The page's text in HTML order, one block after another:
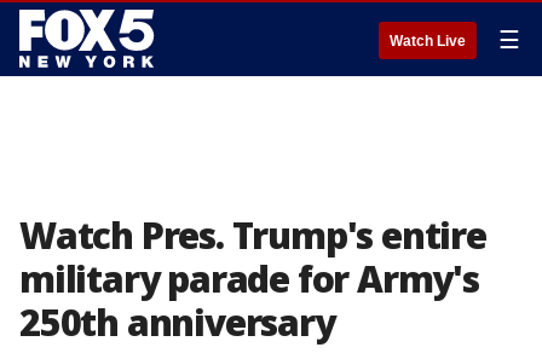
Watch Live ☰
Watch Pres. Trump's entire
military parade for Army's
250th anniversary